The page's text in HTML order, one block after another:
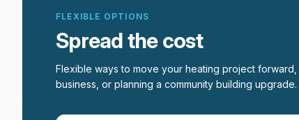
FLEXIBLE OPTIONS
Spread the cost
Flexible ways to move your heating project
business, or planning a community building upgrade.